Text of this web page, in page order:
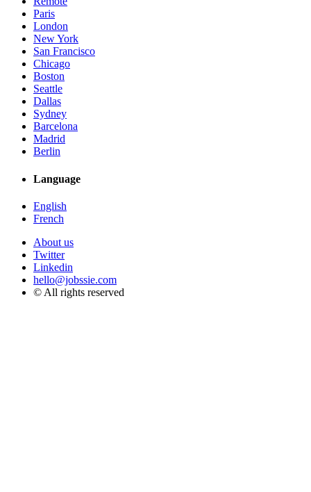
Paris
London
New York
San Francisco
Chicago
Boston
Seattle
Dallas
Sydney
Barcelona
Madrid
Berlin
Language
English
French
About us
Twitter
Linkedin
hello@jobssie.com
© All rights reserved